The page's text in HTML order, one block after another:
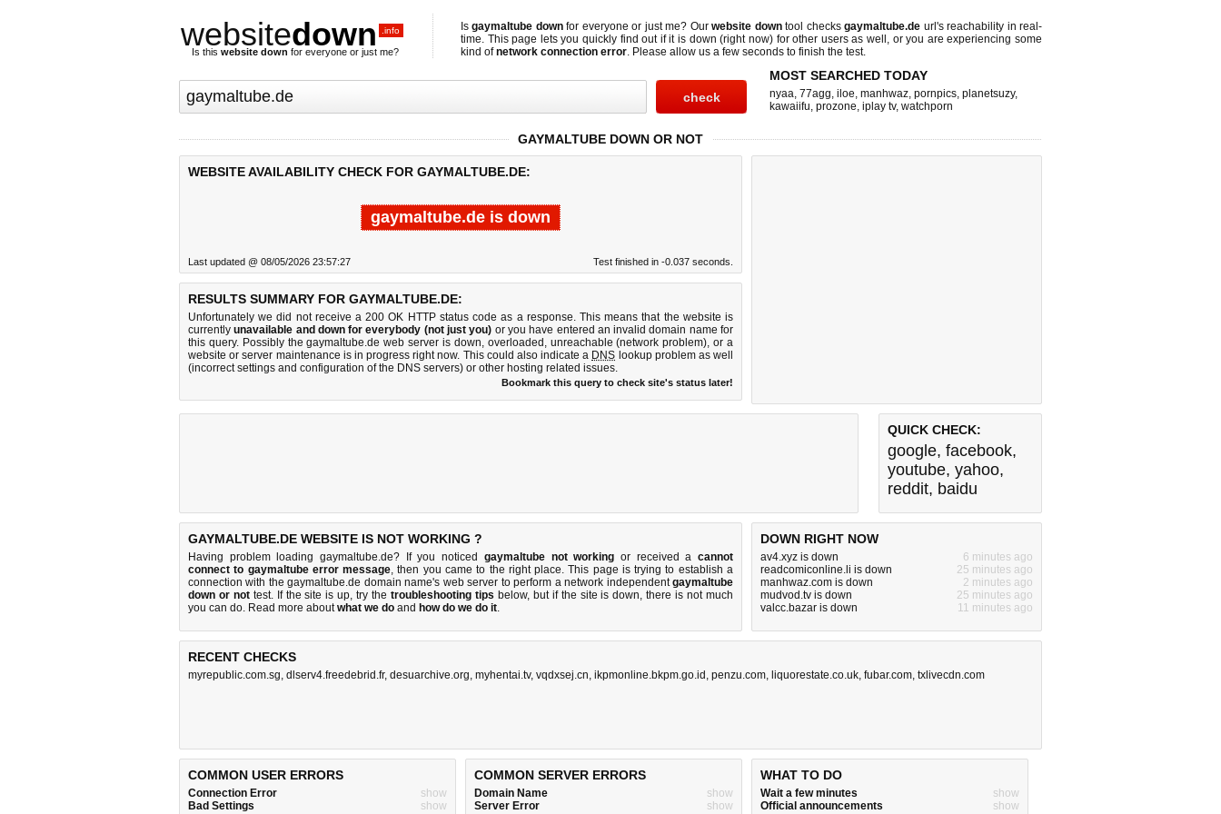
websitedown .info
Is this website down for everyone or just me?
Isgaymaltube downfor everyone or just me? Ourwebsite downtool checksgaymaltube.de url's reachability in real-
time. This page lets you quickly find out ifit is down (right now)for other users as well, or you are experiencing some
kind ofnetwork connection error. Please allow us a few seconds to finish the test.
MOST SEARCHED TODAY
nyaa, 77agg, iloe, manhwaz, pornpics, planetsuzy,
kawaiifu, prozone, iplay tv, watchporn
GAYMALTUBE DOWN OR NOT
WEBSITE AVAILABILITY CHECK FOR GAYMALTUBE.DE:
gaymaltube.de is down
Last updated @ 08/05/2026 23:57:27 Test finished in -0.037 seconds.
RESULTS SUMMARY FOR GAYMALTUBE.DE:
Unfortunately we did not receive a 200 OK HTTP status code as a response. This means that the website is
currentlyunavailable and down for everybody (not just you) or you have entered an invalid domain name for
this query. Possibly the gaymaltube.de web server is down, overloaded, unreachable (network problem), or a
website or server maintenance is in progress right now. This could also indicate a DNS lookup problem as well
(incorrect settings and configuration of the DNS servers) or other hosting related issues.
Bookmark this query to check site's status later!
QUICK CHECK:
google, facebook,
youtube, yahoo,
reddit, baidu
GAYMALTUBE.DE WEBSITE IS NOT WORKING ?
Having problem loading gaymaltube.de? If you noticed gaymaltube not working or received acannot
connect to gaymaltube error message, then you came to the right place. This page is trying to establish a
connection with the gaymaltube.de domain name's web server to perform a network independentgaymaltube
down or nottest. If the site is up, try thetroubleshooting tips below, but if the site is down, there isnot much
you can do. Read more aboutwhat we do and how do we do it.
DOWN RIGHT NOW
av4.xyz is down
6 minutes ago
readcomiconline.li is down
25 minutes ago
manhwaz.com is down
2 minutes ago
mudvod.tv is down
25 minutes ago
valcc.bazar is down
11 minutes ago
RECENT CHECKS
myrepublic.com.sg, dlserv4.freedebrid.fr, desuarchive.org, myhentai.tv, vqdxsej.cn, ikpmonline.bkpm.go.id , penzu.com, liquorestate.co.uk, fubar.com, txlivecdn.com
COMMON USER ERRORS
Connection Error
show
Bad Settings
show
COMMON SERVER ERRORS
Domain Name
show
Server Error
show
WHAT TO DO
Wait a few minutes
show
Official announcements
show